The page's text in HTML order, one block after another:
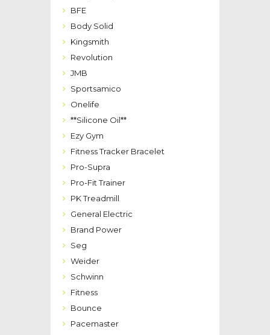
BFE
Body Solid
Kingsmith
Revolution
JMB
Sportsamico
Onelife
**Silicone Oil**
Ezy Gym
Fitness Tracker Bracelet
Pro-Supra
Pro-Fit Trainer
PK Treadmill
General Electric
Brand Power
Seg
Weider
Schwinn
Fitness
Bounce
Pacemaster